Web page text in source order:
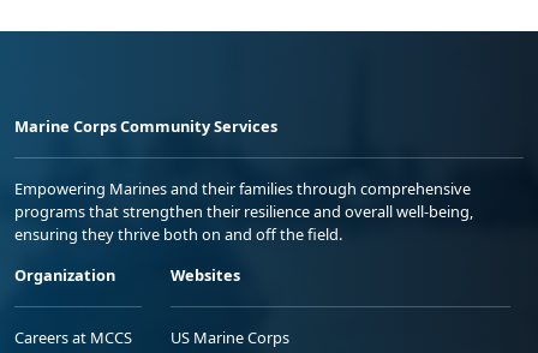
Marine Corps Community Services
Empowering Marines and their families through comprehensive
programs that strengthen their resilience and overall well-being,
ensuring they thrive both on and off the field.
Organization
Careers at MCCS
Websites
US Marine Corps